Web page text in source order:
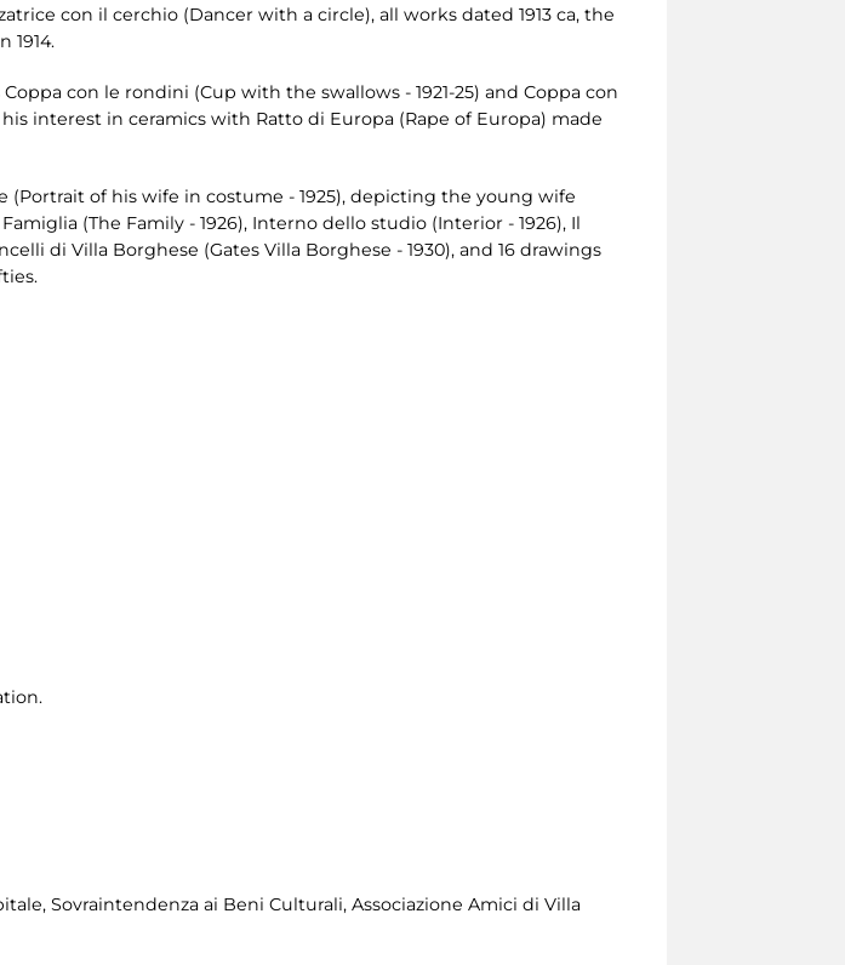
con il cerchio (Dancer with a circle), all works dated 1913 ca, the
1914.
con le rondini (Cup with the swallows - 1921-25) and Coppa con
interest in ceramics with Ratto di Europa (Rape of Europa) made
of his wife in costume - 1925), depicting the young wife
(The Family - 1926), Interno dello studio (Interior - 1926), Il
di Villa Borghese (Gates Villa Borghese - 1930), and 16 drawings
Sovraintendenza ai Beni Culturali, Associazione Amici di Villa